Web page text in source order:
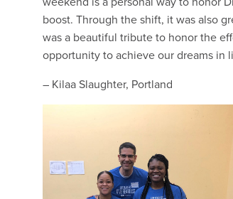
boost. Through the shift, it was also
was a beautiful tribute to honor the
opportunity to achieve our dreams in
– Kilaa Slaughter, Portland